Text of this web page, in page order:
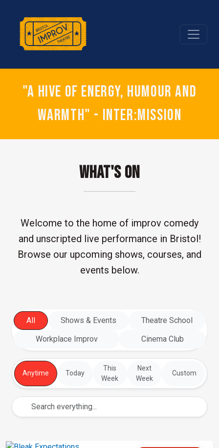
"A hive of energy, humour and
warmth" - Inter:mission
What's On
Welcome to the home of improv comedy
and unscripted live performance in Bristol!
Browse our upcoming shows, courses, and
events below.
All Shows & Events
Theatre School
Workplace Improv
Cinema Club
Anytime Today
This
Week
Next
Week
Custom